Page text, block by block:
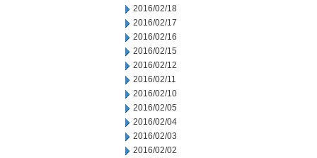
2016/02/18
2016/02/17
2016/02/16
2016/02/15
2016/02/12
2016/02/11
2016/02/10
2016/02/05
2016/02/04
2016/02/03
2016/02/02